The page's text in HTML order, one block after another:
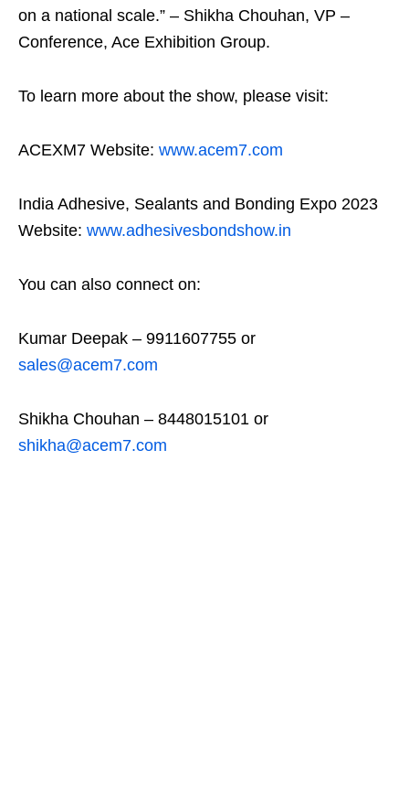
on a national scale.” – Shikha Chouhan, VP –
Conference, Ace Exhibition Group.
To learn more about the show, please visit:
ACEXM7 Website: www.acem7.com
India Adhesive, Sealants and Bonding Expo 2023
Website: www.adhesivesbondshow.in
You can also connect on:
Kumar Deepak – 9911607755 or
sales@acem7.com
Shikha Chouhan – 8448015101 or
shikha@acem7.com